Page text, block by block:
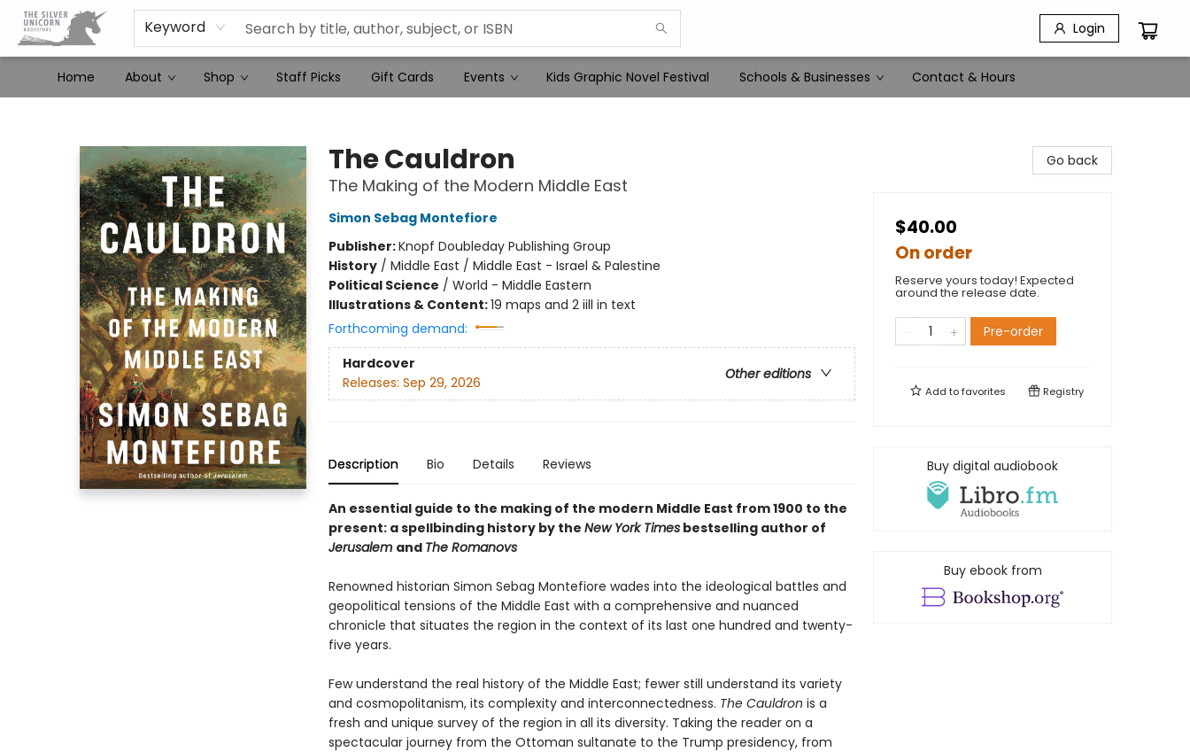
Keyword Login
Home About Shop Staff Picks Gift Cards Events Kids Graphic Novel Festival Schools & Businesses Contact & Hours
The Cauldron
The Making of the Modern Middle East
Simon Sebag Montefiore
Publisher:Knopf Doubleday Publishing Group
History/ Middle East / Middle East - Israel & Palestine
Political Science / World - Middle Eastern
Illustrations & Content:19 maps and 2 iill in text
Forthcoming demand:
Hardcover
Other editions
Releases: Sep 29, 2026
Description Bio Details Reviews
An essential guide to the making of the modern Middle East from 1900 to the
present: a spellbinding history by the New York Timesbestselling author of
Jerusalem and The Romanovs
Renowned historian Simon Sebag Montefiore wades into the ideological battles and
geopolitical tensions of the Middle East with a comprehensive and nuanced
chronicle that situates the region in the context of its last one hundred and twenty-
five years.
Few understand the real history of the Middle East; fewer still understand its variety
and cosmopolitanism, its complexity and interconnectedness. The Cauldron is a
fresh and unique survey of the region in all its diversity. Taking the reader on a
spectacular journey from the Ottoman sultanate to the Trump presidency, from
Go back
$40.00
On order
Reserve yours today! Expected
around the release date.
Pre-order
Add tofavorites Registry
Buy digital audiobook
Buy ebook from